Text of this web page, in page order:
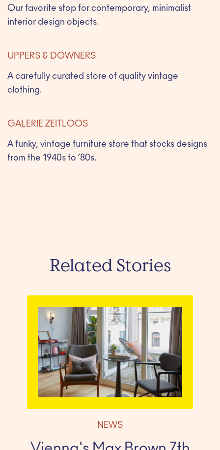
Our favorite stop for contemporary, minimalist
interior design objects.
UPPERS & DOWNERS
A carefully curated store of quality vintage
clothing.
GALERIE ZEITLOOS
A funky, vintage furniture store that stocks designs
from the 1940s to ’80s.
Related Stories
NEWS